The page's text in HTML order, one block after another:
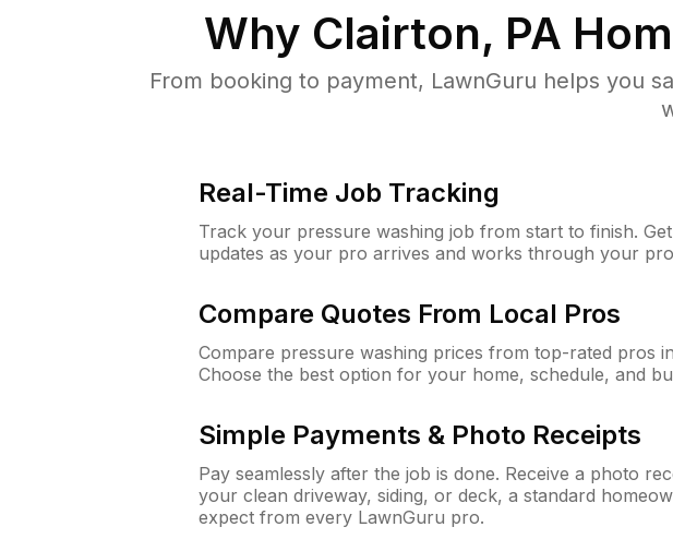
Why Clairton, PA
From booking to payment, LawnGuru helps you
Real-Time Job Tracking
Track your pressure washing job from start to finish.
updates as your pro arrives and works through your
Compare Quotes From Local Pros
Compare pressure washing prices from top-rated pros
Choose the best option for your home, schedule, and
Simple Payments & Photo Receipts
Pay seamlessly after the job is done. Receive a photo
your clean driveway, siding, or deck, a standard
expect from every LawnGuru pro.